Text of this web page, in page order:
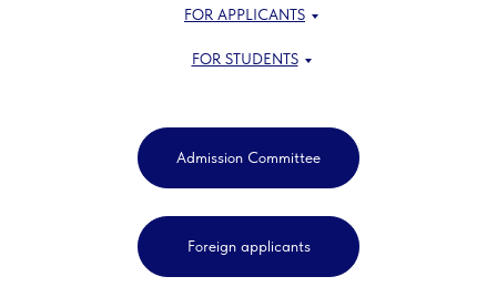
Foreign applicants
Admission Committee
FOR STUDENTS
FOR APPLICANTS